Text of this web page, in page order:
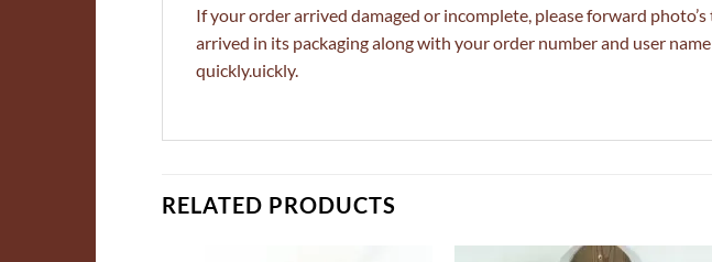
If your order arrived damaged or incomplete, please forward
arrived in its packaging along with your order number and user
quickly.uickly.
RELATED PRODUCTS